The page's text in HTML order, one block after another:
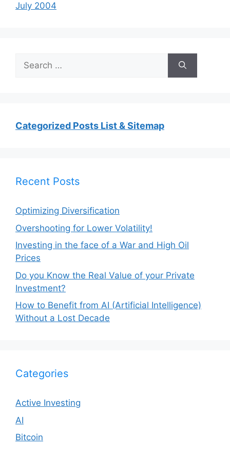
July 2004
Search
for:
Categorized Posts List & Sitemap
Recent Posts
Optimizing Diversification
Overshooting for Lower Volatility!
Investing in the face of a War and High Oil
Prices
Do you Know the Real Value of your Private
Investment?
How to Benefit from AI (Artificial Intelligence)
Without a Lost Decade
Categories
Active Investing
AI
Bitcoin